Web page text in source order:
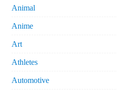
Animal
Anime
Art
Athletes
Automotive